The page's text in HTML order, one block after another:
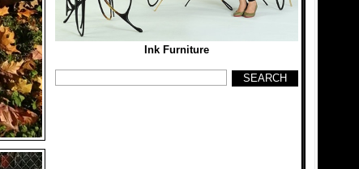
Ink Furniture